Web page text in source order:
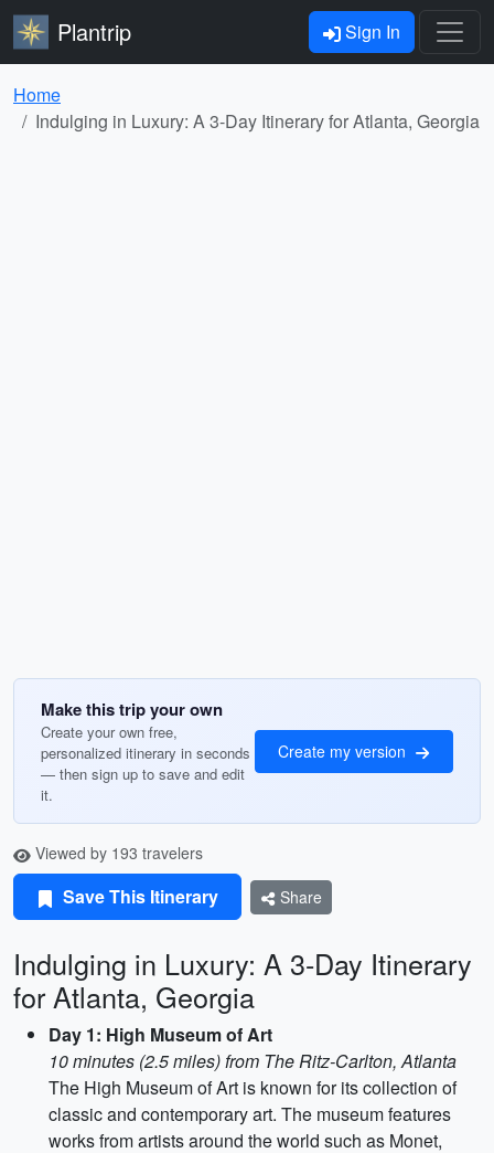
Plantrip Sign In
Home
Indulging in Luxury: A 3-Day Itinerary for Atlanta, Georgia
Make this trip your own
Create your own free,
personalized itinerary in seconds
— then sign up to save and edit
it.
Create my version
Viewed by 193 travelers
Save This Itinerary Share
Indulging in Luxury: A 3-Day Itinerary
for Atlanta, Georgia
Day 1: High Museum of Art
10 minutes (2.5 miles) from The Ritz-Carlton, Atlanta
The High Museum of Art is known for its collection of
classic and contemporary art. The museum features
works from artists around the world such as Monet,